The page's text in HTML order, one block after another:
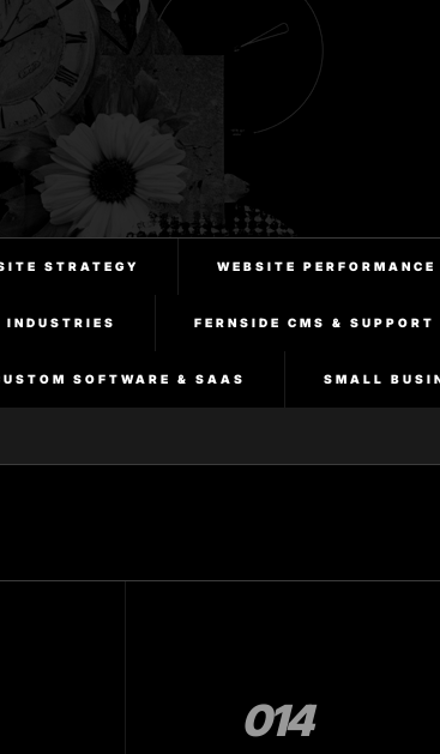
STRATEGY WEBSITE PERFORMANCE
FERNSIDE CMS & SUPPORT
SOFTWARE & SAAS SMALL
014